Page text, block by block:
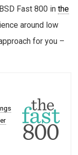
Fast 800 inthe
around low
for you –